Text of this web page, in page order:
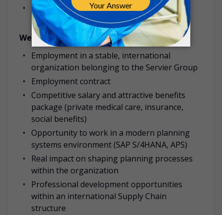
Proactive mindset and continuous
improvement orientation
We Offer:
Employment in a stable, international
organization belonging to the Servier Group
Employment contract
Competitive salary and attractive benefits
package (private medical care, insurance,
social benefits)
Opportunity to work in a modern planning
systems environment (SAP S/4HANA, APS)
Real impact on shaping planning processes
within the organization
Professional development opportunities
within an international Supply Chain
structure